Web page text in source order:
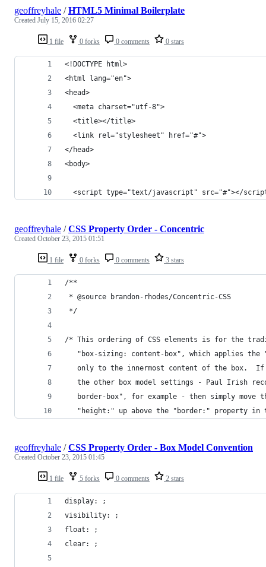
1 file 0 forks 0 comments 0 stars
geoffreyhale /HTML5 Minimal Boilerplate
Created July 15, 2016 02:27
<!DOCTYPE html>
<html lang="en">
<head>
  <meta charset="utf-8">
  <title></title>
  <link rel="stylesheet" href="#">
</head>
<body>
<script type="text/javascript" src="#"></
1 file 0 forks 0 comments 3 stars
geoffreyhale /CSS Property Order - Concentric
Created October 23, 2015 01:51
/**
* @source brandon-rhodes/Concentric-CSS
*/
/* This ordering of CSS elements is for the
"box-sizing: content-box", which applies the
only to the innermost content of the box.
the other box model settings - Paul Irish
border-box", for example - then simply move
"height:" up above the "border:" property in
1 file 5 forks 0 comments 2 stars
geoffreyhale /CSS Property Order - Box Model Convention
Created October 23, 2015 01:45
display: ;
visibility: ;
float: ;
clear: ;